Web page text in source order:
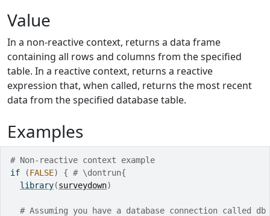
Value
In a non-reactive context, returns a data frame
containing all rows and columns from the specified
table. In a reactive context, returns a reactive
expression that, when called, returns the most recent
data from the specified database table.
Examples
# Non-reactive context example
if
(FALSE) { # \dontrun{
library(surveydown)
# Assuming you have a database connection called